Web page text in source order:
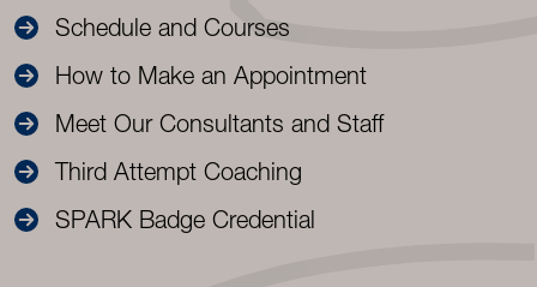
Schedule and Courses
How to Make an Appointment
Meet Our Consultants and Staff
Third Attempt Coaching
SPARK Badge Credential